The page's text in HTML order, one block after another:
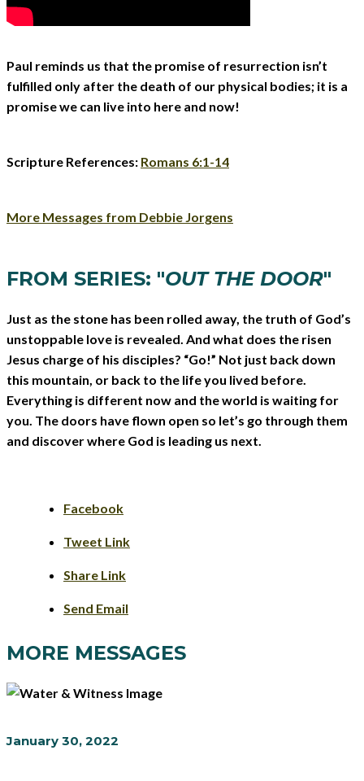
Paul reminds us that the promise of resurrection isn’t
fulfilled only after the death of our physical bodies; it is a
promise we can live into here and now!
Scripture References: Romans 6:1-14
More Messages from Debbie Jorgens
FROM SERIES: "OUT THE DOOR"
Just as the stone has been rolled away, the truth of God’s
unstoppable love is revealed. And what does the risen
Jesus charge of his disciples? “Go!” Not just back down
this mountain, or back to the life you lived before.
Everything is different now and the world is waiting for
you. The doors have flown open so let’s go through them
and discover where God is leading us next.
Facebook
Tweet Link
Share Link
Send Email
MORE MESSAGES
January 30, 2022